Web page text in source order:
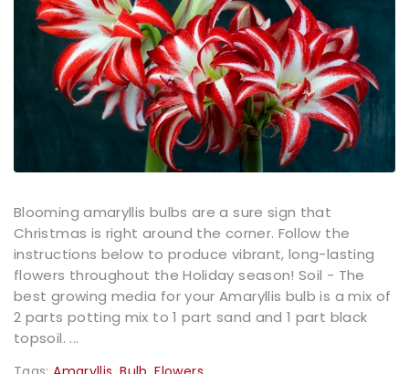
Blooming amaryllis bulbs are a sure sign that
Christmas is right around the corner. Follow the
instructions below to produce vibrant, long-lasting
flowers throughout the Holiday season! Soil - The
best growing media for your Amaryllis bulb is a mix of
2 parts potting mix to 1 part sand and 1 part black
topsoil. ...